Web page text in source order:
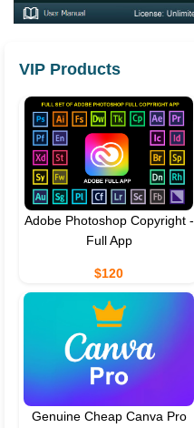
VIP Products
Adobe Photoshop Copyright -
Full App
$120
Genuine Cheap Canva Pro